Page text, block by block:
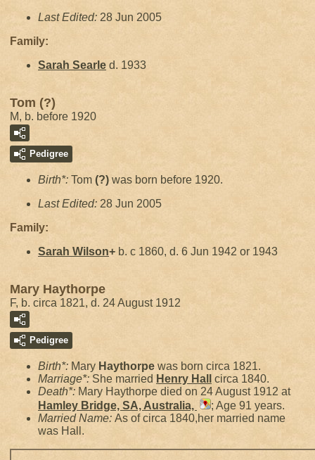
Last Edited: 28 Jun 2005
Family:
Sarah Searle d. 1933
Tom (?)
M, b. before 1920
Pedigree
Birth*: Tom (?) was born before 1920.
Last Edited: 28 Jun 2005
Family:
Sarah Wilson+ b. c 1860, d. 6 Jun 1942 or 1943
Mary Haythorpe
F, b. circa 1821, d. 24 August 1912
Pedigree
Birth*: Mary Haythorpe was born circa 1821.
Marriage*: She married Henry Hall
circa 1840.
Death*: Mary Haythorpe died on 24 August 1912 at
Hamley Bridge, SA, Australia,
; Age 91 years.
Married Name: As of circa 1840,her married name
was Hall.